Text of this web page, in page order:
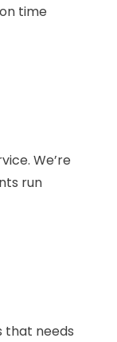
time
We’re
run
that needs